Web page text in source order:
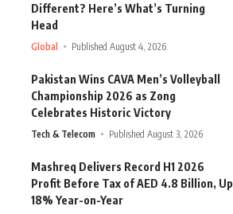
Different? Here’s What’s Turning
Head
Global Published August 4, 2026
Pakistan Wins CAVA Men’s Volleyball
Championship 2026 as Zong
Celebrates Historic Victory
Tech & Telecom Published August 3, 2026
Mashreq Delivers Record H1 2026
Profit Before Tax of AED 4.8 Billion, Up
18% Year-on-Year